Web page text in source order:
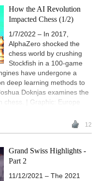
How the AI Revolution
Impacted Chess (1/2)
1/7/2022 – In 2017,
AlphaZero shocked the
chess world by crushing
Stockfish in a 100-game
have undergone a
deep learning methods to
Doknjas examines the
chess. | Graphic: Europe
12
Grand Swiss Highlights -
Part 2
11/12/2021 – The 2021